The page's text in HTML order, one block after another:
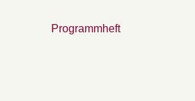
Programmheft